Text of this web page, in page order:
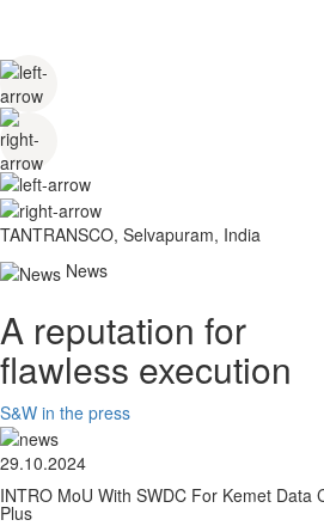
TANTRANSCO, Selvapuram, India
News
A reputation for
flawless execution
S&W in the press
29.10.2024
INTRO MoU With SWDC For Kemet Data
Plus